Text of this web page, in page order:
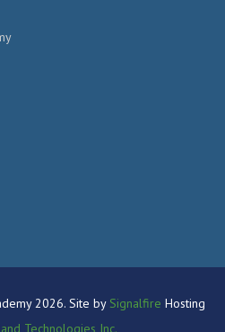
2026. Site by Signalfire Hosting
Technologies Inc.